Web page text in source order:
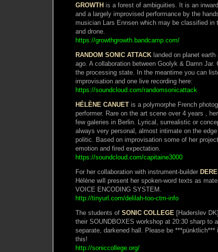
GROWTH is a forest of ambiguities. It is an
and a largely improvised performance by the
musician Lars Ennsen which may be classified in
and drone.
https://growthgrowth.bandcamp.com/
RANDOM SONIC ATTACK landed on planet
ago. A collaboration between Goolyk & Damn
the processing state. In the meantime you can
improvisation and one live recording here:
https://soundcloud.com/randomsonicattack
HÉLÈNE CANUET is a polymorphe French
performer. Rare on the art scene over 4 years ,
few galeries in Berlin. Lyrical, surrealistic or
always very personal, almost intimate on the
politic. Based on improvisation some of her
emotion and fired expectation.
https://soundcloud.com/capitaine3000
For her collaboration with instrument-builder
Hélène will present her spoken-word texts as
VOICE ENCODING SYSTEM.
http://tinyurl.com/delilah-too-ctm-info
The students of SONIC COLLEGE [Haderslev
their SOUNDBOXES workshop at 20:30 sharp to
separate, darkened hall. Please be
this!
http://soniccollege.org/